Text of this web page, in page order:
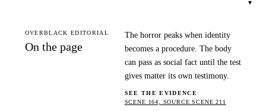
▾
OVERBLACK EDITORIAL
On the page
The horror peaks when identity
becomes a procedure. The body
can pass as social fact until the test
gives matter its own testimony.
SEE THE EVIDENCE·
SCENE 164, SOURCE SCENE 211